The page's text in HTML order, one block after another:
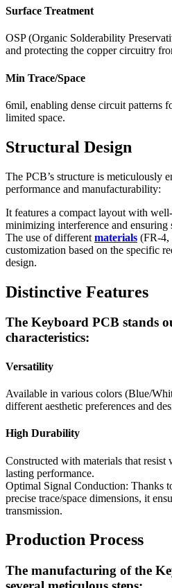
Surface Treatment
OSP (Organic Solderability
and protecting the copper circuitry
Min Trace/Space
6mil, enabling dense circuit patterns
limited space.
Structural Design
The PCB’s structure is meticulously
performance and manufacturability:
It features a compact layout with
minimizing interference and ensuring
The use of different materials (FR-4,
customization based on the specific
design.
Distinctive Features
The Keyboard PCB stands
characteristics:
Versatility
Available in various colors (Blue/
different aesthetic preferences and
High Durability
Constructed with materials that resist
lasting performance.
Optimal Signal Conduction: Thanks
precise trace/space dimensions, it
transmission.
Production Process
The manufacturing of the